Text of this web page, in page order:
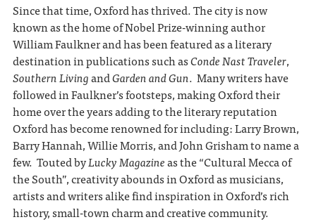
Since that time, Oxford has thrived. The city is now
known as the home of Nobel Prize-winning author
William Faulkner and has been featured as a literary
destination in publications such asConde Nast Traveler,
Southern LivingandGarden and Gun. Many writers have
followed in Faulkner’s footsteps, making Oxford their
home over the years adding to the literary reputation
Oxford has become renowned for including: Larry Brown,
Barry Hannah, Willie Morris, and John Grisham to name a
few. Touted byLucky Magazineas the “Cultural Mecca of
the South”, creativity abounds in Oxford as musicians,
artists and writers alike find inspiration in Oxford’s rich
history, small-town charm and creative community.